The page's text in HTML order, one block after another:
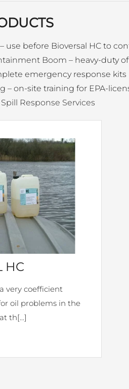
– use before Bioversal HC to
Boom – heavy-duty
emergency response kits
– on-site training for EPA-
Response Services
HC
very coefficient
oil problems in the
th[...]